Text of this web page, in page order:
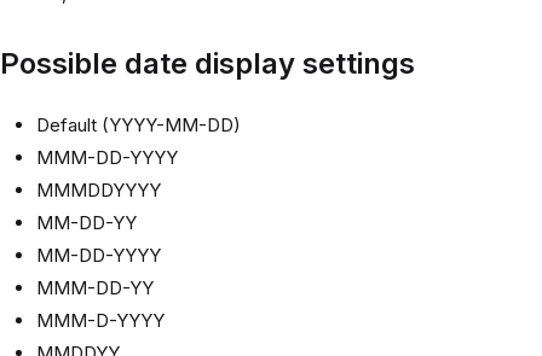
Possible date display settings
Default (YYYY-MM-DD)
MMM-DD-YYYY
MMMDDYYYY
MM-DD-YY
MM-DD-YYYY
MMM-DD-YY
MMM-D-YYYY